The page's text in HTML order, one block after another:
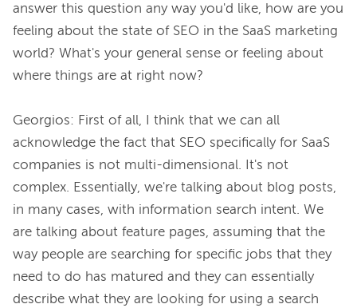
answer this question any way you'd like, how are you
feeling about the state of SEO in the SaaS marketing
world? What's your general sense or feeling about
where things are at right now?
Georgios: First of all, I think that we can all
acknowledge the fact that SEO specifically for SaaS
companies is not multi-dimensional. It's not
complex. Essentially, we're talking about blog posts,
in many cases, with information search intent. We
are talking about feature pages, assuming that the
way people are searching for specific jobs that they
need to do has matured and they can essentially
describe what they are looking for using a search